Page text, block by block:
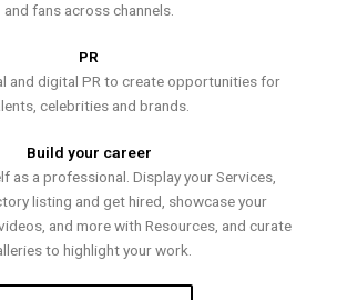
and fans across channels.
PR
and digital PR to create opportunities for
celebrities and brands.
Build your career
as a professional. Display your Services,
listing and get hired, showcase your
and more with Resources, and curate
to highlight your work.